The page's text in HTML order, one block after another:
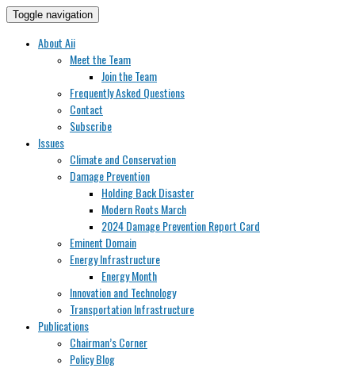
Toggle navigation
About Aii
Meet the Team
Join the Team
Frequently Asked Questions
Contact
Subscribe
Issues
Climate and Conservation
Damage Prevention
Holding Back Disaster
Modern Roots March
2024 Damage Prevention Report Card
Eminent Domain
Energy Infrastructure
Energy Month
Innovation and Technology
Transportation Infrastructure
Publications
Chairman’s Corner
Policy Blog